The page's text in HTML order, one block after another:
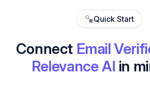
Quick Start
Connect Email
Relevance AI in